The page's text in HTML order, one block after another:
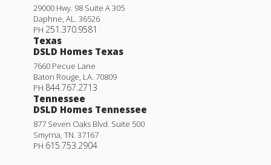
29000 Hwy. 98 Suite A 305
Daphne, AL. 36526
PH 251.370.9581
Texas
DSLD Homes Texas
7660 Pecue Lane
Baton Rouge, LA. 70809
PH 844.767.2713
Tennessee
DSLD Homes Tennessee
877 Seven Oaks Blvd. Suite 500
Smyrna, TN. 37167
PH 615.753.2904